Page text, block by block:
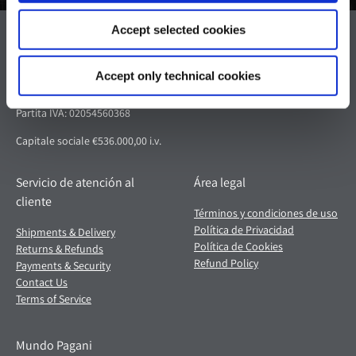
Accept selected cookies
Accept only technical cookies
Via dell'artigianato 5,
41018 San Cesario sul Panaro (MO)
Italia
Partita IVA: 02054560368
Capitale sociale €536.000,00 i.v.
Servicio de atención al
cliente
Shipments & Delivery
Returns & Refunds
Payments & Security
Contact Us
Terms of Service
Área legal
Términos y condiciones de uso
Política de Privacidad
Política de Cookies
Refund Policy
Mundo Pagani